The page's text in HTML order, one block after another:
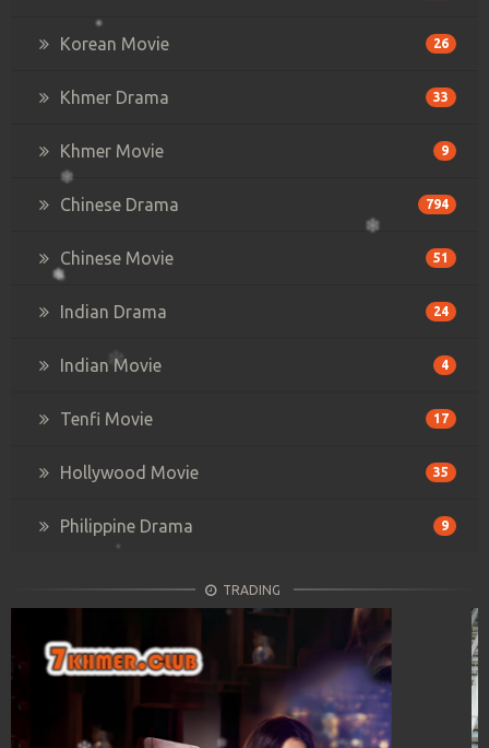
Korean Movie 26
Khmer Drama 33
Khmer Movie 9
Chinese Drama 794
Chinese Movie 51
Indian Drama 24
Indian Movie 4
Tenfi Movie 17
Hollywood Movie 35
Philippine Drama 9
TRADING